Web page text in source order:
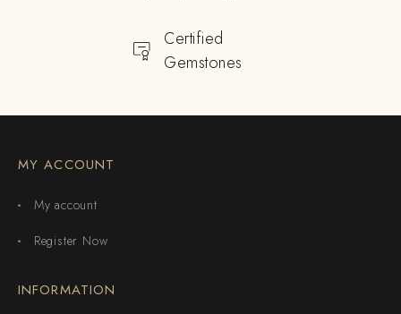
Certified
Gemstones
MY ACCOUNT
My account
Register Now
INFORMATION